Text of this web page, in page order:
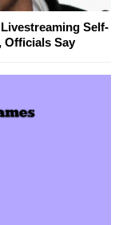
Self-
Officials Say